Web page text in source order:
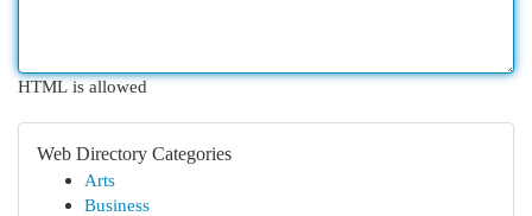
HTML is allowed
Web Directory Categories
Arts
Business